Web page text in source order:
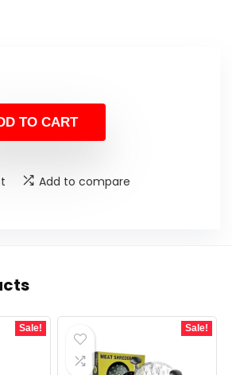
TO CART
Add to compare
Sale! Sale!